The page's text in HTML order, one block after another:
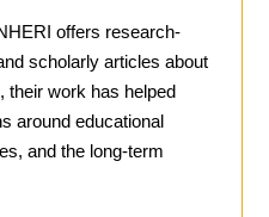
offers research-
scholarly articles about
their work has helped
around educational
and the long-term